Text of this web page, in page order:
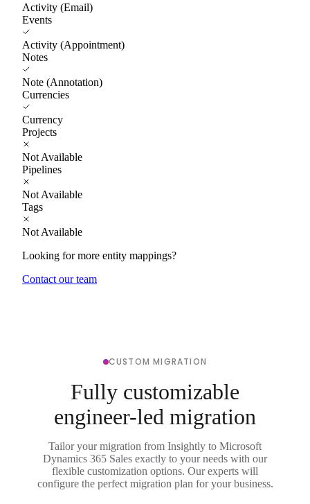
Activity (Email)
Events
Activity (Appointment)
Notes
Note (Annotation)
Currencies
Currency
Projects
Not Available
Pipelines
Not Available
Tags
Not Available
Looking for more entity mappings?
Contact our team
CUSTOM MIGRATION
Fully customizable
engineer-led migration
Tailor your migration from Insightly to Microsoft
Dynamics 365 Sales exactly to your needs with our
flexible customization options. Our experts will
configure the perfect migration plan for your business.